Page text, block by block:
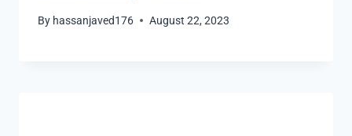
By hassanjaved176 August 22, 2023